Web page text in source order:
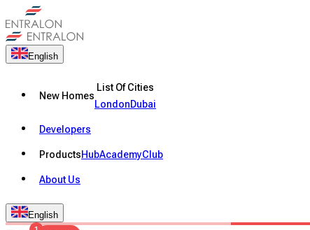
English
New Homes
List Of Cities
LondonDubai
Developers
ProductsHubAcademyClub
About Us
English